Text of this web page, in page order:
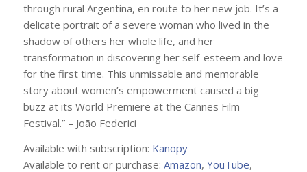
through rural Argentina, en route to her new job. It’s a
delicate portrait of a severe woman who lived in the
shadow of others her whole life, and her
transformation in discovering her self-esteem and love
for the first time. This unmissable and memorable
story about women’s empowerment caused a big
buzz at its World Premiere at the Cannes Film
Festival.” – João Federici
Available with subscription: Kanopy
Available to rent or purchase: Amazon, YouTube,